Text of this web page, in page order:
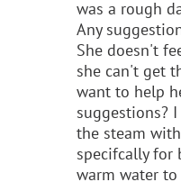
was a rough
Any
She doesn't
she can't get
want to help
suggestions?
the steam
specifcally for
warm water